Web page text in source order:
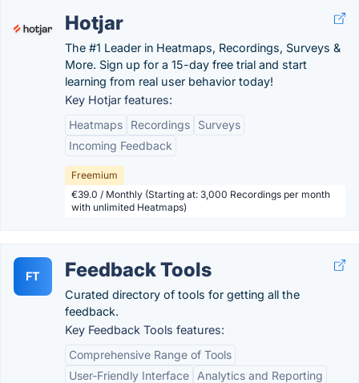
Hotjar
The #1 Leader in Heatmaps, Recordings, Surveys &
More. Sign up for a 15-day free trial and start
learning from real user behavior today!
Key Hotjar features:
Heatmaps
Recordings
Surveys
Incoming Feedback
Freemium
€39.0 / Monthly (Starting at: 3,000 Recordings per month
with unlimited Heatmaps)
FT Feedback Tools
Curated directory of tools for getting all the
feedback.
Key Feedback Tools features:
Comprehensive Range of Tools
User-Friendly Interface
Analytics and Reporting